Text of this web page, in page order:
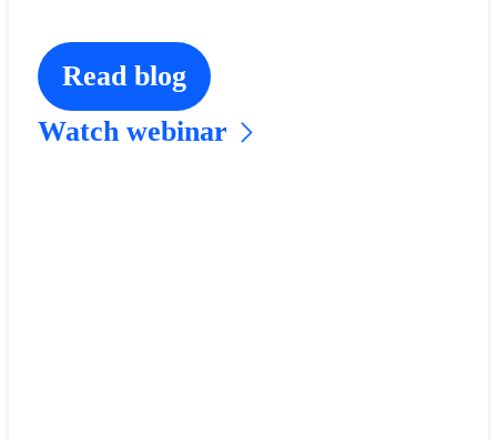
Read blog
Watch webinar